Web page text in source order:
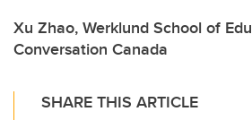
Xu Zhao, Werklund School of
Conversation Canada
SHARE THIS ARTICLE